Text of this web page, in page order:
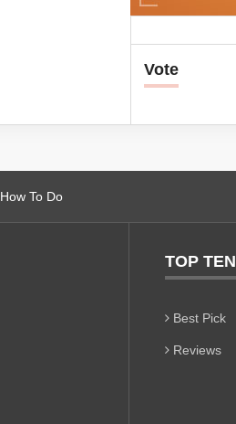
Vote
How To Do
TOP TEN
Best Pick
Reviews